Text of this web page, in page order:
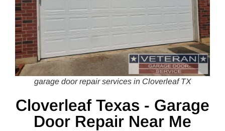
garage door repair services in Cloverleaf TX
Cloverleaf Texas - Garage
Door Repair Near Me